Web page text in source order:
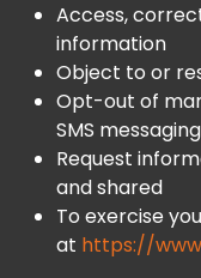
Access,
information
Object to or
Opt-out of
SMS messaging
Request
and shared
To exercise
at https://